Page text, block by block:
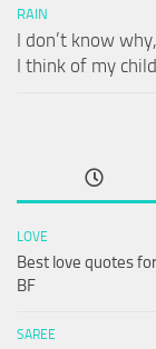
RAIN
I don’t know
I think of my
LOVE
Best love quotes
BF
SAREE